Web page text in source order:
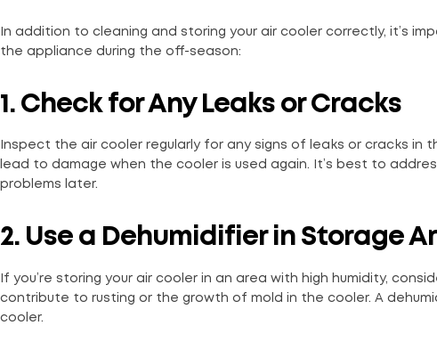
In addition to cleaning and storing your air cooler correctly, it’s
the appliance during the off-season:
1. Check for Any Leaks or Cracks
Inspect the air cooler regularly for any signs of leaks or cracks in
lead to damage when the cooler is used again. It’s best to
problems later.
2. Use a Dehumidifier in Storage
If you’re storing your air cooler in an area with high humidity,
contribute to rusting or the growth of mold in the cooler. A
cooler.